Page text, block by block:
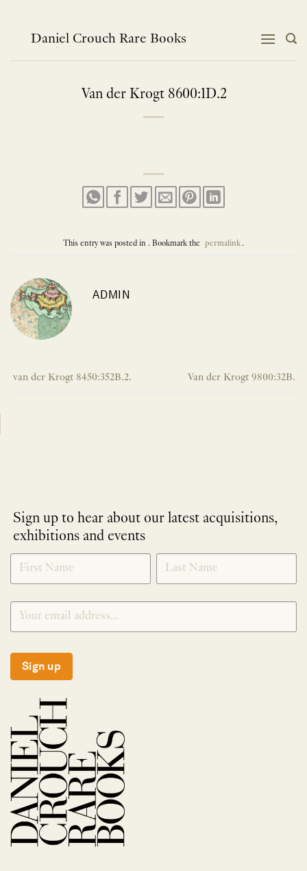
contentDaniel Crouch Rare Books
Van der Krogt 8600:1D.2
This entry was posted in . Bookmark the permalink.
ADMIN
van der Krogt 8450:352B.2. Van der Krogt 9800:32B.
Sign up to hear about our latest acquisitions,
exhibitions and events
NEWLETTER
SIGNUP
*
Sign up